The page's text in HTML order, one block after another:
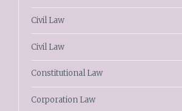
Civil Law
Civil Law
Constitutional Law
Corporation Law